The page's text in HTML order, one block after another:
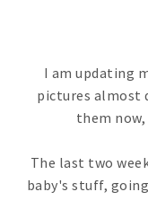
I am updating
pictures almost
them
The last two
baby's stuff,